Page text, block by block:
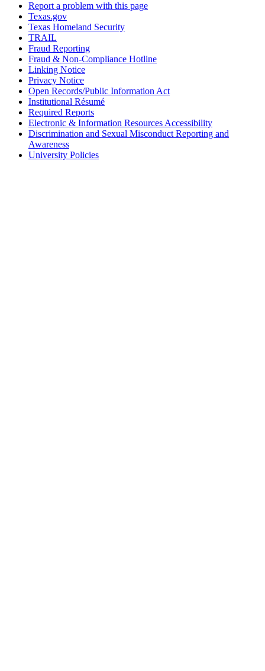
Report a problem with this page
Texas.gov
Texas Homeland Security
TRAIL
Fraud Reporting
Fraud & Non-Compliance Hotline
Linking Notice
Privacy Notice
Open Records/Public Information Act
Institutional Résumé
Required Reports
Electronic & Information Resources Accessibility
Discrimination and Sexual Misconduct Reporting and
Awareness
University Policies